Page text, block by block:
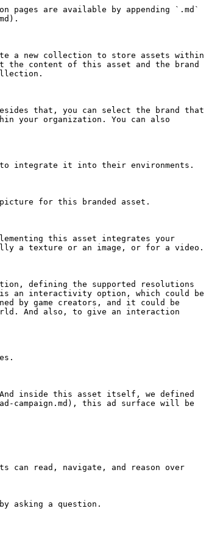
pages are available by appending `.md`
a new collection to store assets within
the content of this asset and the brand
that, you can select the brand that
your organization. You can also
to integrate it into their environments.
for this branded asset.
this asset integrates your
a texture or an image, or for a video.
defining the supported resolutions
an interactivity option, which could be
by game creators, and it could be
And also, to give an interaction
inside this asset itself, we defined
campaign.md), this ad surface will be
can read, navigate, and reason over
asking a question.